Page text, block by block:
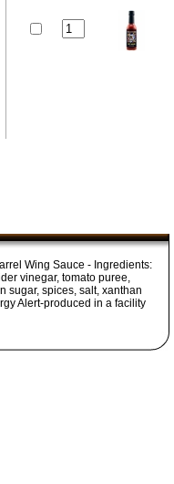
Wing Sauce - Ingredients:
vinegar, tomato puree,
sugar, spices, salt, xanthan
Alert-produced in a facility